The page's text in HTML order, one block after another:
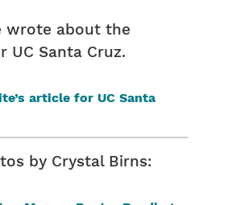
wrote about the
UC Santa Cruz.
article for UC Santa
by Crystal Birns: